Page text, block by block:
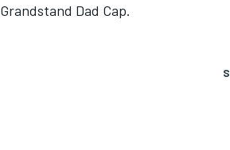
Grandstand Dad Cap.